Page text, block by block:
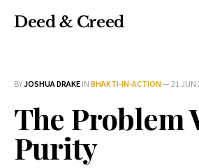
Deed & Creed
BYJOSHUA DRAKEINBHAKTI-IN-ACTION—21 JUN
The Problem
Purity